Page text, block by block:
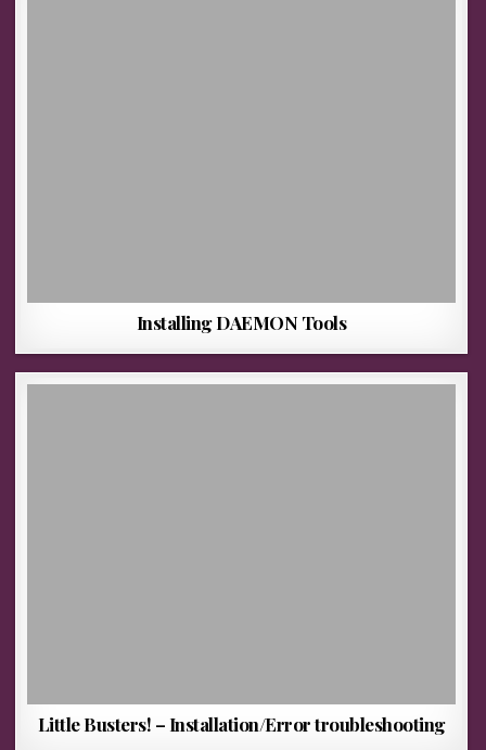
Installing DAEMON Tools
Little Busters! – Installation/Error troubleshooting